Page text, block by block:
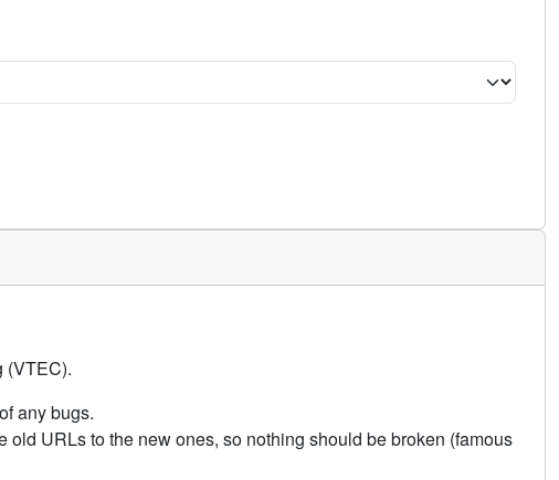
(VTEC).
any bugs.
URLs to the new ones, so nothing should be broken (famous